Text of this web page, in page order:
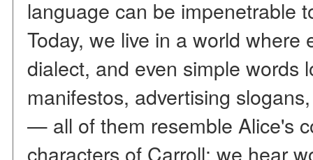
language can be impenetrable
Today, we live in a world
dialect, and even simple words
manifestos, advertising
— all of them resemble Alice's
characters of Carroll: we hear